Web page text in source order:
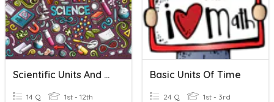
Scientific Units And Equipment
14 Q 1st - 12th
Basic Units Of Time
24 Q 1st - 3rd